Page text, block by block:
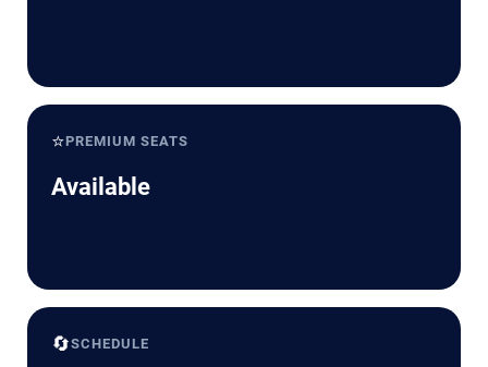
⭐PREMIUM SEATS
Available
🔄SCHEDULE